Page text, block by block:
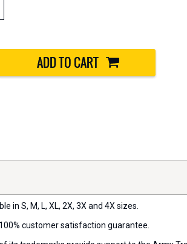
in S, M, L, XL, 2X, 3X and 4X sizes.
customer satisfaction guarantee.